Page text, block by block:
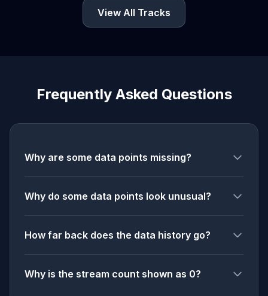
View All Tracks
Frequently Asked Questions
Why are some data points missing?
Why do some data points look unusual?
How far back does the data history go?
Why is the stream count shown as 0?